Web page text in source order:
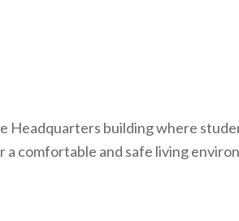
Headquarters building where
comfortable and safe living